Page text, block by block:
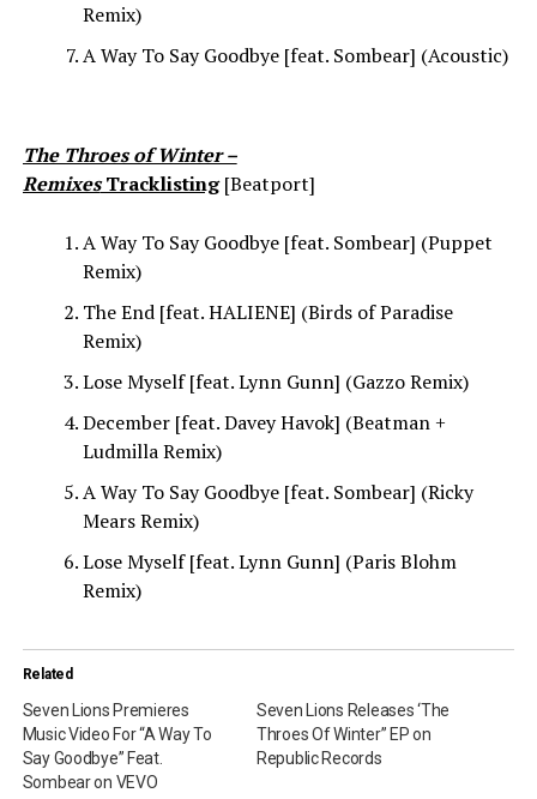
Remix)
A Way To Say Goodbye [feat. Sombear] (Acoustic)
The Throes of Winter –
RemixesTracklisting [Beatport]
A Way To Say Goodbye [feat. Sombear] (Puppet
Remix)
The End [feat. HALIENE] (Birds of Paradise
Remix)
Lose Myself [feat. Lynn Gunn] (Gazzo Remix)
December [feat. Davey Havok] (Beatman +
Ludmilla Remix)
A Way To Say Goodbye [feat. Sombear] (Ricky
Mears Remix)
Lose Myself [feat. Lynn Gunn] (Paris Blohm
Remix)
Related
Seven Lions Premieres
Music Video For “A Way To
Say Goodbye” Feat.
Sombear on VEVO
Seven Lions Releases ‘The
Throes Of Winter” EP on
Republic Records